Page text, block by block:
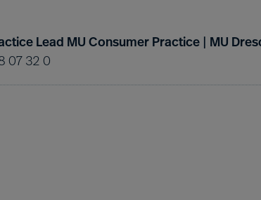
Lead MU Consumer Practice | MU
07 32 0